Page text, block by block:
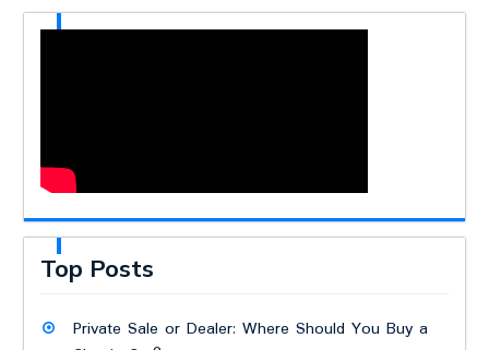
Top Posts
Private Sale or Dealer: Where Should You Buy a